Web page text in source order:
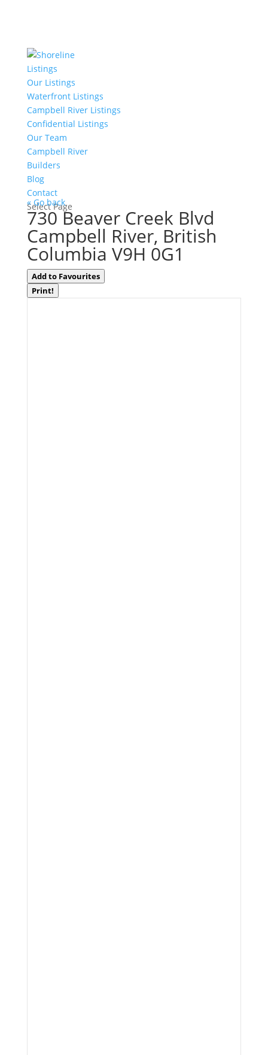
Listings
Our Listings
Waterfront Listings
Campbell River Listings
Confidential Listings
Our Team
Campbell River
Builders
Blog
Contact
Select Page
« Go back
730 Beaver Creek Blvd
Campbell River, British
Columbia V9H 0G1
Add to Favourites
Print!